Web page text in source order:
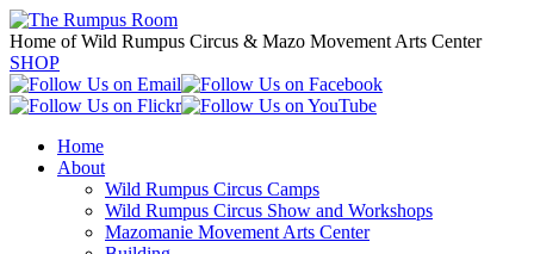
Home of Wild Rumpus Circus & Mazo Movement Arts Center
SHOP
Home
About
Wild Rumpus Circus Camps
Wild Rumpus Circus Show and Workshops
Mazomanie Movement Arts Center